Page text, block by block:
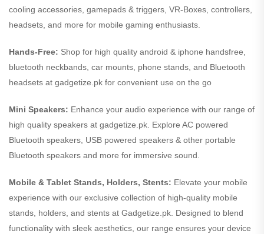
cooling accessories, gamepads & triggers, VR-Boxes, controllers,
headsets, and more for mobile gaming enthusiasts.
Hands-Free: Shop for high quality android & iphone handsfree,
bluetooth neckbands, car mounts, phone stands, and Bluetooth
headsets at gadgetize.pk for convenient use on the go
Mini Speakers: Enhance your audio experience with our range of
high quality speakers at gadgetize.pk. Explore AC powered
Bluetooth speakers, USB powered speakers & other portable
Bluetooth speakers and more for immersive sound.
Mobile & Tablet Stands, Holders, Stents: Elevate your mobile
experience with our exclusive collection of high-quality mobile
stands, holders, and stents at Gadgetize.pk. Designed to blend
functionality with sleek aesthetics, our range ensures your device